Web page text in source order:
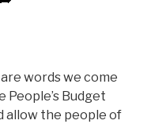
words we come
Budget
allow the people of